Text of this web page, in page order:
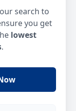
search to
you get
lowest
.